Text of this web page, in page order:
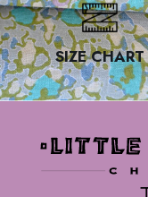
SIZE CHART